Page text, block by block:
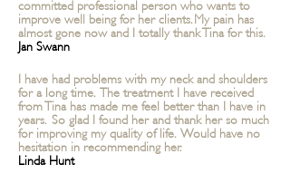
committed professional person who wants to
improve well being for her clients. My pain has
almost gone now and I totally thank Tina for this.
Jan Swann
I have had problems with my neck and shoulders
for a long time. The treatment I have received
from Tina has made me feel better than I have in
years. So glad I found her and thank her so much
for improving my quality of life. Would have no
hesitation in recommending her.
Linda Hunt